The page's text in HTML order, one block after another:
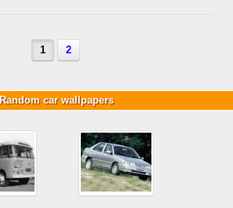
1 2
Random car wallpapers